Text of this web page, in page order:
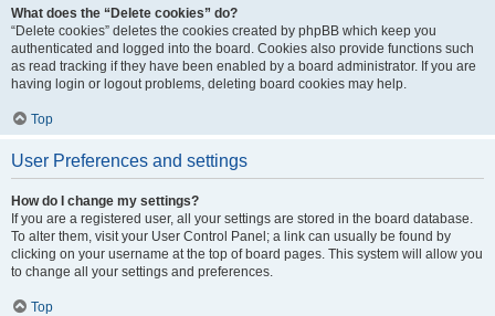
What does the “Delete cookies” do?
“Delete cookies” deletes the cookies created by phpBB which keep you
authenticated and logged into the board. Cookies also provide functions such
as read tracking if they have been enabled by a board administrator. If you are
having login or logout problems, deleting board cookies may help.
Top
User Preferences and settings
How do I change my settings?
If you are a registered user, all your settings are stored in the board database.
To alter them, visit your User Control Panel; a link can usually be found by
clicking on your username at the top of board pages. This system will allow you
to change all your settings and preferences.
Top